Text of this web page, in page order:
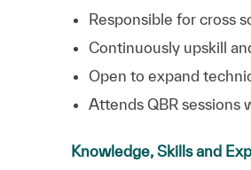
Responsible for cross
Continuously upskill
Open to expand
Attends QBR sessions
Knowledge, Skills and